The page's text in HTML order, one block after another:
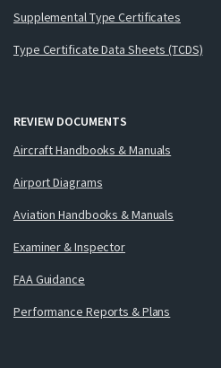
Supplemental Type Certificates
Type Certificate Data Sheets (TCDS)
REVIEW DOCUMENTS
Aircraft Handbooks & Manuals
Airport Diagrams
Aviation Handbooks & Manuals
Examiner & Inspector
FAA Guidance
Performance Reports & Plans